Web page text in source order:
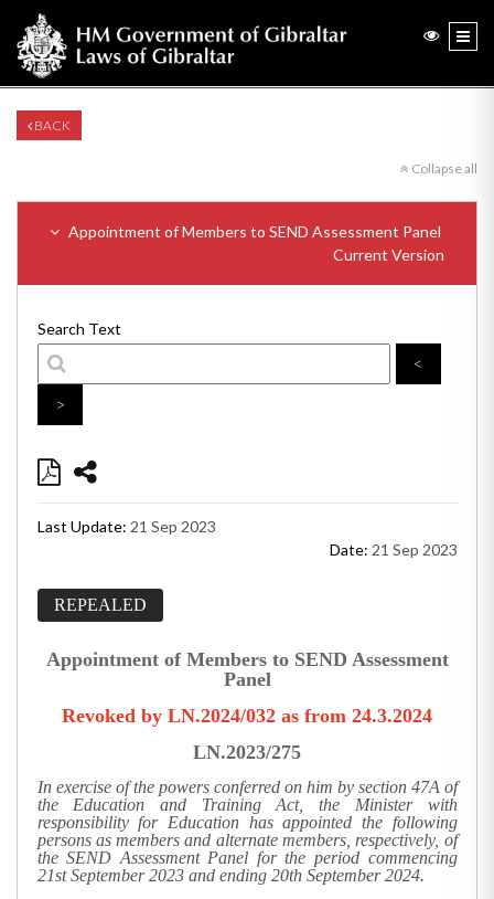
BACK
Collapse all
Appointment of Members to SEND Assessment Panel
Current Version
Search Text
<
>
Last Update: 21 Sep 2023
Date: 21 Sep 2023
REPEALED
Appointment of Members to SEND Assessment
Panel
Revoked by LN.2024/032 as from 24.3.2024
LN.2023/275
In exercise of the powers conferred on him by section 47A of
the Education and Training Act, the Minister with
responsibility for Education has appointed the following
persons as members and alternate members, respectively, of
the SEND Assessment Panel for the period commencing
21st September 2023 and ending 20th September 2024.